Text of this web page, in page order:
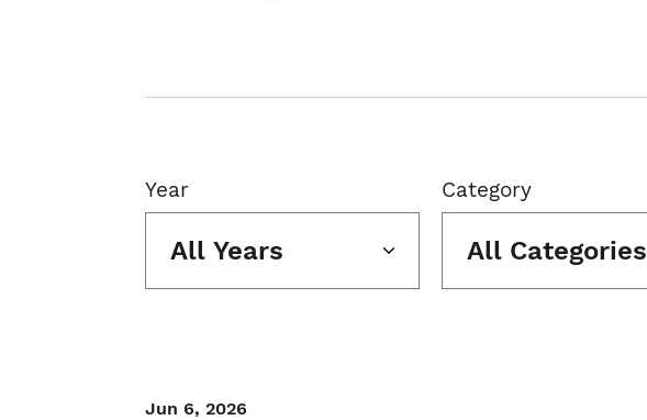
Year
All Years
Category
All Categories
Jun 6, 2026